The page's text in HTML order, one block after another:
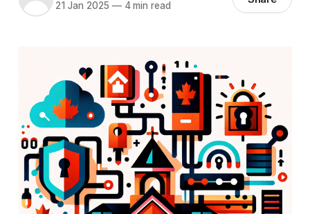
21 Jan 2025 —4 min read